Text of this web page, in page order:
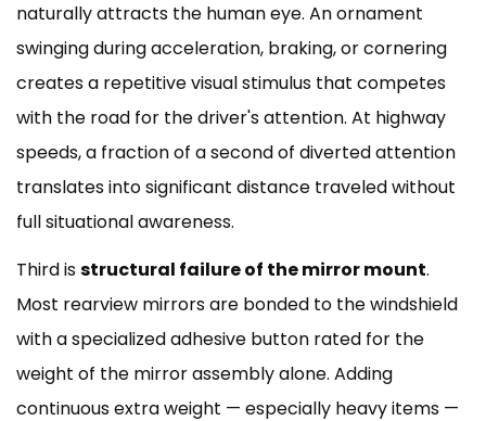
naturally attracts the human eye. An ornament
swinging during acceleration, braking, or cornering
creates a repetitive visual stimulus that competes
with the road for the driver's attention. At highway
speeds, a fraction of a second of diverted attention
translates into significant distance traveled without
full situational awareness.
Third isstructural failure of the mirror mount.
Most rearview mirrors are bonded to the windshield
with a specialized adhesive button rated for the
weight of the mirror assembly alone. Adding
continuous extra weight — especially heavy items —